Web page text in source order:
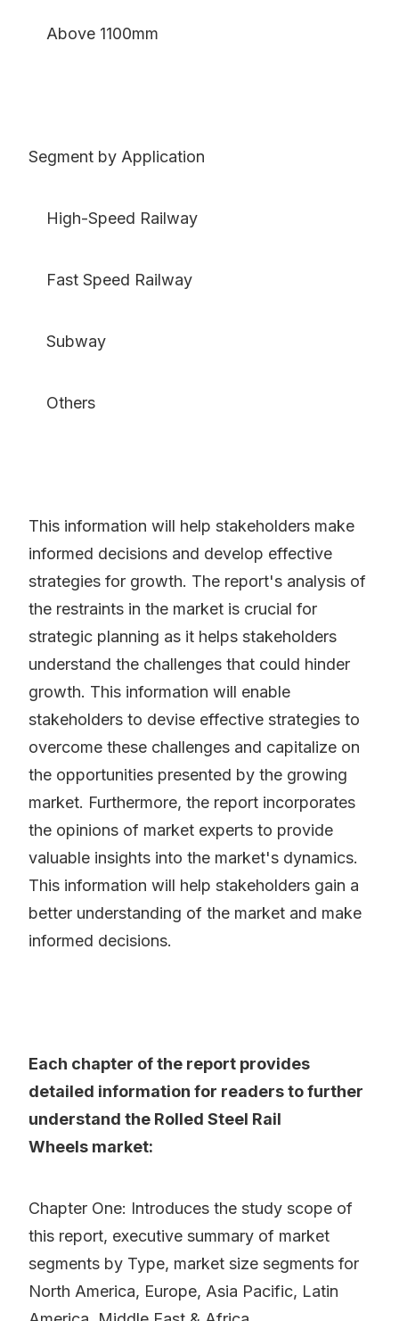
Above 1100mm
Segment by Application
High-Speed Railway
Fast Speed Railway
Subway
Others
This information will help stakeholders make
informed decisions and develop effective
strategies for growth. The report's analysis of
the restraints in the market is crucial for
strategic planning as it helps stakeholders
understand the challenges that could hinder
growth. This information will enable
stakeholders to devise effective strategies to
overcome these challenges and capitalize on
the opportunities presented by the growing
market. Furthermore, the report incorporates
the opinions of market experts to provide
valuable insights into the market's dynamics.
This information will help stakeholders gain a
better understanding of the market and make
informed decisions.
Each chapter of the report provides
detailed information for readers to further
understand the Rolled Steel Rail
Wheels market:
Chapter One: Introduces the study scope of
this report, executive summary of market
segments by Type, market size segments for
North America, Europe, Asia Pacific, Latin